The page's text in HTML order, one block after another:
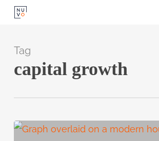
Skip
content
Tag
capital growth